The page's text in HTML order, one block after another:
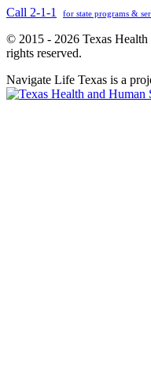
Call 2-1-1
for state programs &
© 2015 - 2026 Texas
rights reserved.
Navigate Life Texas is a